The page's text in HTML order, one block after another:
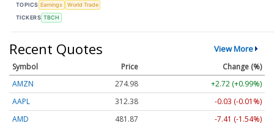
TOPICS Earnings
World Trade
TICKERS TBCH
Recent Quotes View More
Symbol Price
Change (%)
AMZN
274.98
+2.72 (+0.99%)
AAPL
312.40
-0.01 (-0.00%)
AMD
481.87
-7.41 (-1.54%)